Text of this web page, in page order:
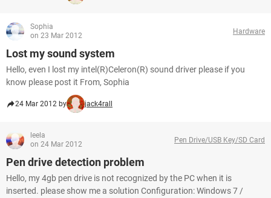
Sophia
on 23 Mar 2012
Hardware
Lost my sound system
Hello, even I lost my intel(R)Celeron(R) sound driver please if you
know please post it From, Sophia
24 Mar 2012 by jack4rall
leela
on 24 Mar 2012
Pen Drive/USB Key/SD Card
Pen drive detection problem
Hello, my 4gb pen drive is not recognized by the PC when it is
inserted. please show me a solution Configuration: Windows 7 /